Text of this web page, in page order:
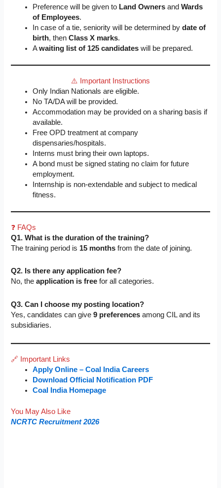
Preference will be given to Land Owners andWards
of Employees.
In case of a tie, seniority will be determined bydate of
birth, thenClass X marks.
Awaiting list of 125 candidates will be prepared.
⚠️ Important Instructions
Only Indian Nationals are eligible.
No TA/DA will be provided.
Accommodation may be provided on a sharing basis if
available.
Free OPD treatment at company
dispensaries/hospitals.
Interns must bring their own laptops.
A bond must be signed stating no claim for future
employment.
Internship is non-extendable and subject to medical
fitness.
❓ FAQs
Q1. What is the duration of the training?
The training period is 15 months from the date of joining.
Q2. Is there any application fee?
No, theapplication is free for all categories.
Q3. Can I choose my posting location?
Yes, candidates can give9 preferences among CIL and its
subsidiaries.
🔗 Important Links
Apply Online – Coal India Careers
Download Official Notification PDF
Coal India Homepage
You May Also Like
NCRTC Recruitment 2026